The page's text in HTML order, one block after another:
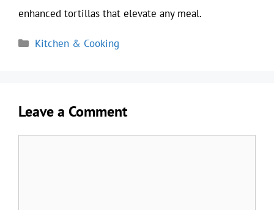
enhanced tortillas that elevate any meal.
Categories
Kitchen & Cooking
Leave a Comment